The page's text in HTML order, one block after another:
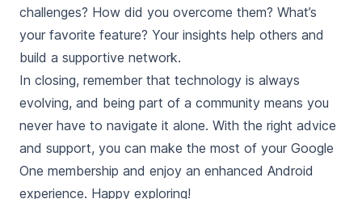
challenges? How did you overcome them? What’s
your favorite feature? Your insights help others and
build a supportive network.
In closing, remember that technology is always
evolving, and being part of a community means you
never have to navigate it alone. With the right advice
and support, you can make the most of your Google
One membership and enjoy an enhanced Android
experience. Happy exploring!